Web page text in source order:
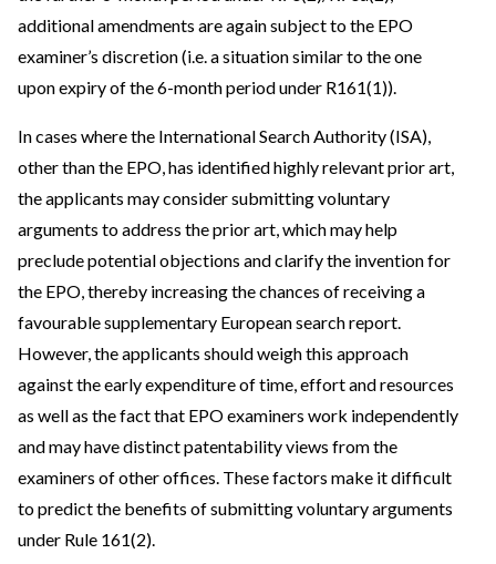
additional amendments are again subject to the EPO
examiner’s discretion (i.e. a situation similar to the one
upon expiry of the 6-month period under R161(1)).
In cases where the International Search Authority (ISA),
other than the EPO, has identified highly relevant prior art,
the applicants may consider submitting voluntary
arguments to address the prior art, which may help
preclude potential objections and clarify the invention for
the EPO, thereby increasing the chances of receiving a
favourable supplementary European search report.
However, the applicants should weigh this approach
against the early expenditure of time, effort and resources
as well as the fact that EPO examiners work independently
and may have distinct patentability views from the
examiners of other offices. These factors make it difficult
to predict the benefits of submitting voluntary arguments
under Rule 161(2).